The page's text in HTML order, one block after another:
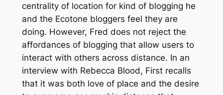
centrality of location for kind of blogging he
and the Ecotone bloggers feel they are
doing. However, Fred does not reject the
affordances of blogging that allow users to
interact with others across distance. In an
interview with Rebecca Blood, First recalls
that it was both love of place and the desire